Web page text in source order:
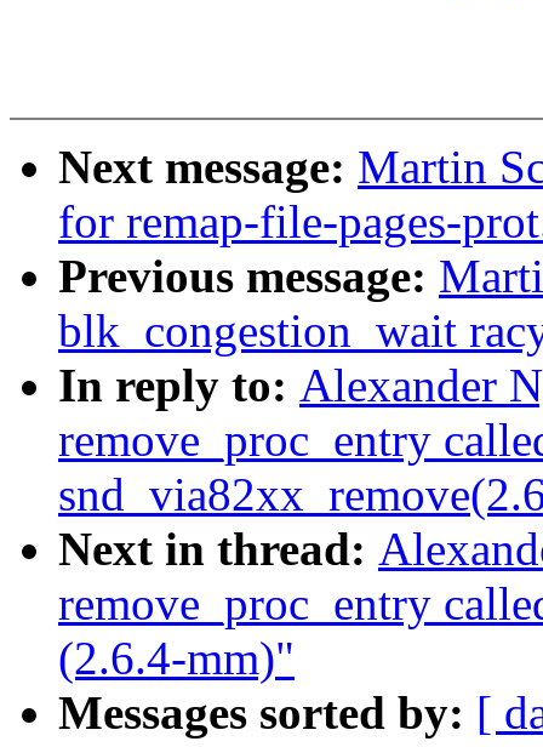
Next message: Martin
for remap-file-pages-
Previous message:
blk_congestion_wait
In reply to: Alexander
remove_proc_entry
Next in thread:
remove_proc_entry
(2.6.4-mm)"
Messages sorted by: [